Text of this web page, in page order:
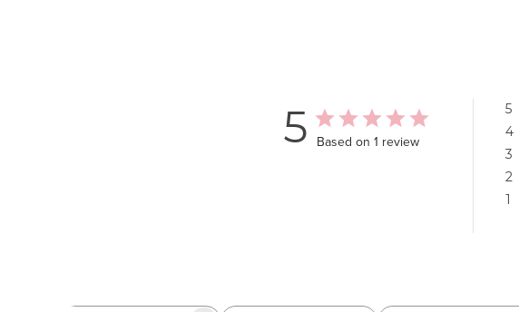
5 Based on 1 review
5
4
3
2
1